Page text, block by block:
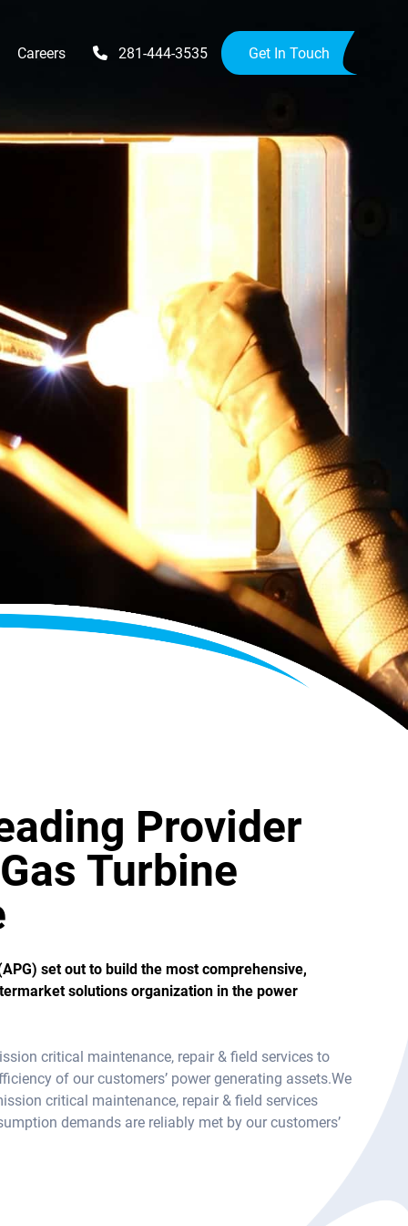
Upgrades
Careers 281-444-3535 Get In Touch
Provider
Turbine
set out to build the most comprehensive,
solutions organization in the power
critical maintenance, repair & field services to
of our customers’ power generating assets.We
critical maintenance, repair & field services
demands are reliably met by our customers’